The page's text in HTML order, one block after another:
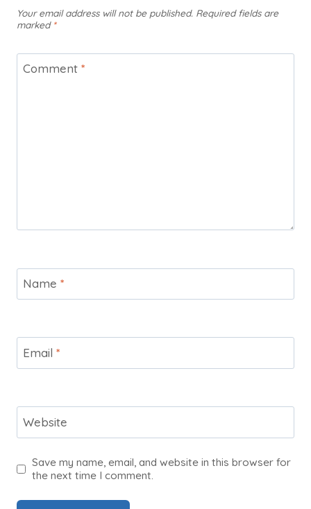
Your email address will not be published. Required fields are
marked *
Comment *
Name *
Email *
Website
Save my name, email, and website in this browser for
the next time I comment.